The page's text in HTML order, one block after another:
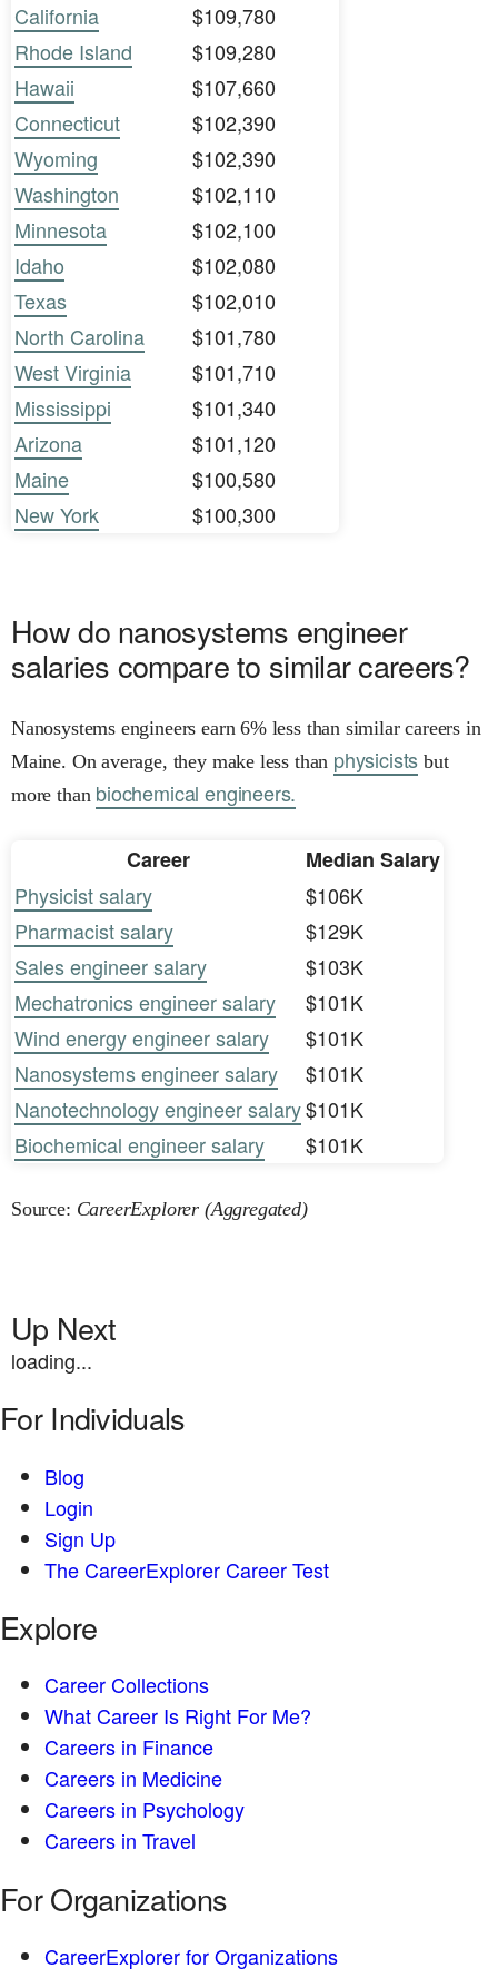
California
$109,780
Rhode Island
$109,280
Hawaii
$107,660
Connecticut
$102,390
Wyoming
$102,390
Washington
$102,110
Minnesota
$102,100
Idaho
$102,080
Texas
$102,010
North Carolina
$101,780
West Virginia
$101,710
Mississippi
$101,340
Arizona
$101,120
Maine
$100,580
New York
$100,300
How do nanosystems engineer
salaries compare to similar careers?
Nanosystems engineers earn 6% less than similar careers in
Maine. On average, they make less than physicists but
more than biochemical engineers.
Career
Median Salary
Physicist salary
$106K
Pharmacist salary
$129K
Sales engineer salary
$103K
Mechatronics engineer salary
$101K
Wind energy engineer salary
$101K
Nanosystems engineer salary
$101K
Nanotechnology engineer salary$101K
Biochemical engineer salary
$101K
Source: CareerExplorer (Aggregated)
Up Next
loading...
For Individuals
Blog
Login
Sign Up
The CareerExplorer Career Test
Explore
Career Collections
What Career Is Right For Me?
Careers in Finance
Careers in Medicine
Careers in Psychology
Careers in Travel
For Organizations
CareerExplorer for Organizations